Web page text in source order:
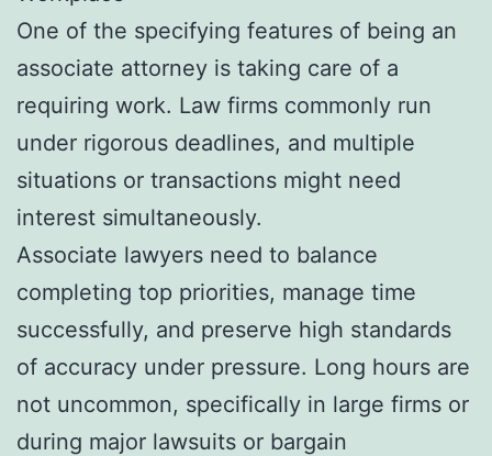
One of the specifying features of being an
associate attorney is taking care of a
requiring work. Law firms commonly run
under rigorous deadlines, and multiple
situations or transactions might need
interest simultaneously.
Associate lawyers need to balance
completing top priorities, manage time
successfully, and preserve high standards
of accuracy under pressure. Long hours are
not uncommon, specifically in large firms or
during major lawsuits or bargain